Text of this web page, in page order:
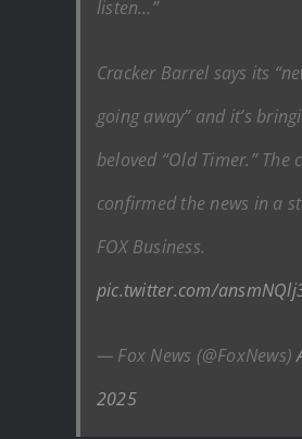
listen…”
Cracker Barrel says its
going away” and it’s
beloved “Old Timer.” The
confirmed the news in a
FOX Business.
pic.twitter.com/
— Fox News (@FoxNews)
2025